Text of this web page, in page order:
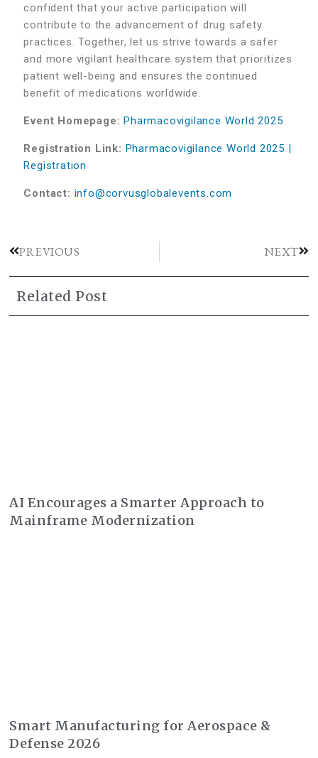
confident that your active participation will
contribute to the advancement of drug safety
practices. Together, let us strive towards a safer
and more vigilant healthcare system that prioritizes
patient well-being and ensures the continued
benefit of medications worldwide.
Event Homepage: Pharmacovigilance World 2025
Registration Link: Pharmacovigilance World 2025 |
Registration
Contact: info@corvusglobalevents.com
PREVIOUS NEXT
Related Post
AI Encourages a Smarter Approach to
Mainframe Modernization
Smart Manufacturing for Aerospace &
Defense 2026